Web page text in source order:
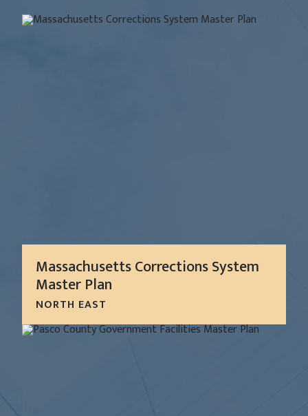
Massachusetts Corrections System
Master Plan
NORTH EAST
Plan (CMP) focused on the system as a whole in